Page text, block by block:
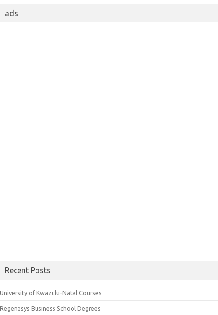
ads
Recent Posts
University of Kwazulu-Natal Courses
Regenesys Business School Degrees